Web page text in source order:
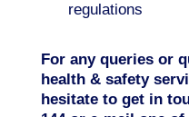
regulations
For any queries or
health & safety
hesitate to get in